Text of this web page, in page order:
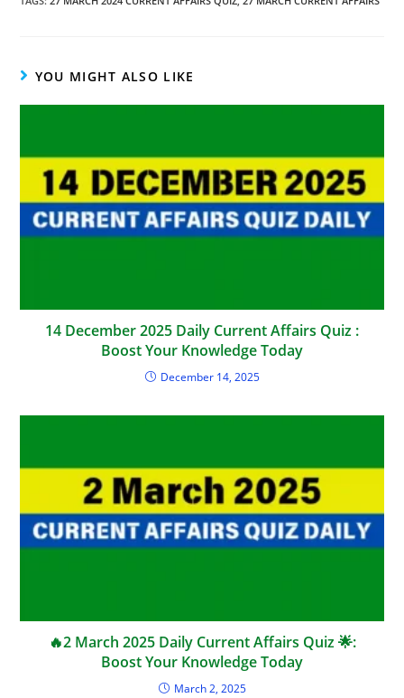
YOU MIGHT ALSO LIKE
14 December 2025 Daily Current Affairs Quiz :
Boost Your Knowledge Today
December 14, 2025
🔥2 March 2025 Daily Current Affairs Quiz 🌟:
Boost Your Knowledge Today
March 2, 2025